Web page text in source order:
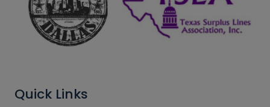
Quick Links